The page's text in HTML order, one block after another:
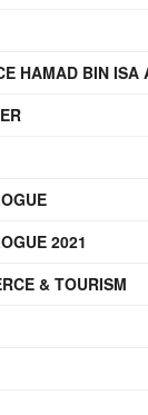
HAMAD BIN
2021
& TOURISM